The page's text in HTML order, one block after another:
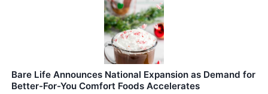
Bare Life Announces National Expansion as Demand for
Better-For-You Comfort Foods Accelerates